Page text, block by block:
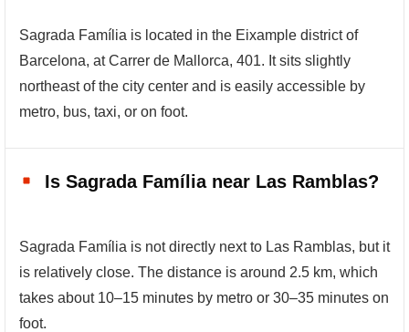
Sagrada Família is located in the Eixample district of
Barcelona, at Carrer de Mallorca, 401. It sits slightly
northeast of the city center and is easily accessible by
metro, bus, taxi, or on foot.
Is Sagrada Família near Las Ramblas?
Sagrada Família is not directly next to Las Ramblas, but it
is relatively close. The distance is around 2.5 km, which
takes about 10–15 minutes by metro or 30–35 minutes on
foot.